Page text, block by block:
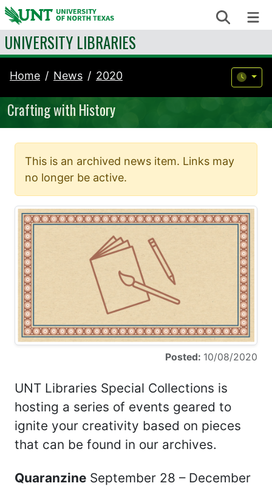
Skip to content Search
UNIVERSITY LIBRARIES
Home News 2020
Crafting with History
This is an archived news item. Links may
no longer be active.
Posted: 10/08/2020
UNT Libraries Special Collections is
hosting a series of events geared to
ignite your creativity based on pieces
that can be found in our archives.
Quaranzine September 28 – December